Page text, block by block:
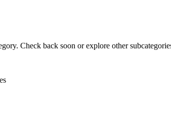
Check back soon or explore other